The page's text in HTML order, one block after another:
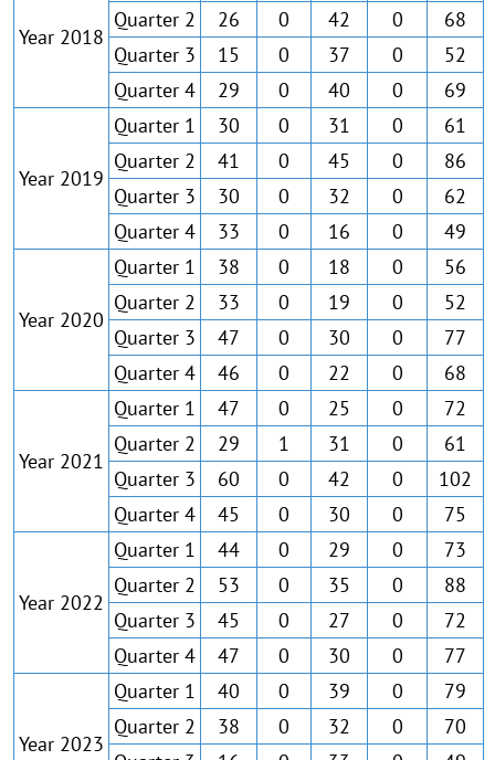
Year 2018
Quarter 2
26 0 42 0
68
Quarter 3
15 0 37 0
52
Quarter 4
29 0 40 0 69
Year 2019
Quarter 1 30 0 31 0
61
Quarter 2
41 0 45 0
86
Quarter 3
30 0 32 0
62
Quarter 4
33 0 16 0 49
Year 2020
Quarter 1 38 0 18 0
56
Quarter 2
33 0 19 0
52
Quarter 3
47 0 30 0
77
Quarter 4
46 0 22 0 68
Year 2021
Quarter 1 47 0 25 0
72
Quarter 2
29 1 31 0
61
Quarter 3
60 0 42 0
102
Quarter 4
45 0 30 0 75
Year 2022
Quarter 1 44 0 29 0
73
Quarter 2
53 0 35 0
88
Quarter 3
45 0 27 0
72
Quarter 4
47 0 30 0 77
Year 2023
Quarter 1 40 0 39 0
79
Quarter 2
38 0 32 0
70